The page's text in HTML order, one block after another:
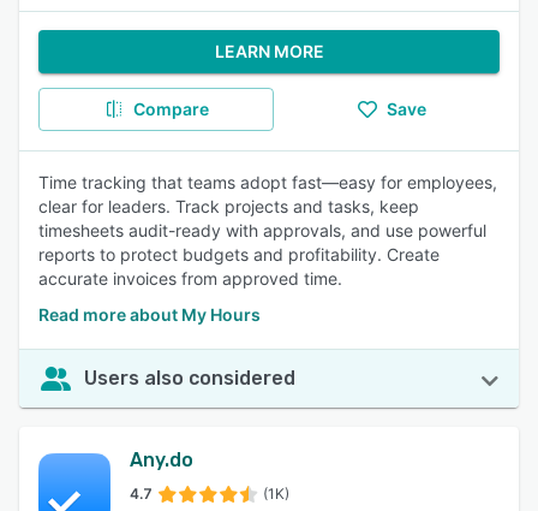
LEARN MORE
Compare Save
Time tracking that teams adopt fast—easy for employees,
clear for leaders. Track projects and tasks, keep
timesheets audit-ready with approvals, and use powerful
reports to protect budgets and profitability. Create
accurate invoices from approved time.
Read more about My Hours
Users also considered
Any.do
4.7 (1K)